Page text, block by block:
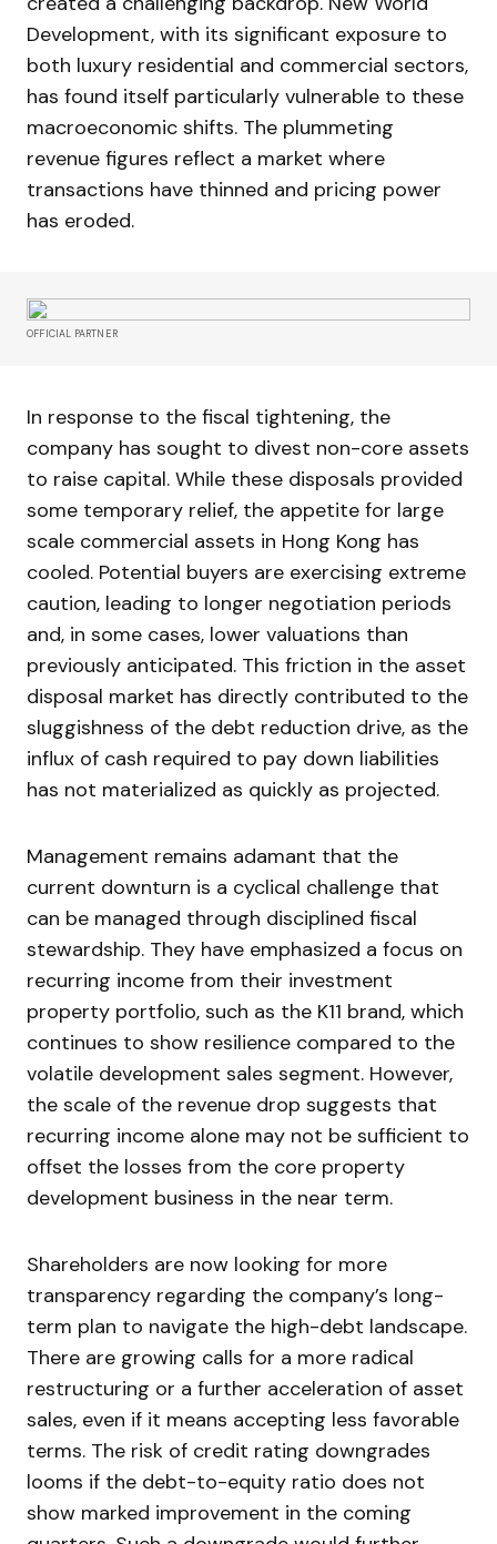
Development, with its significant exposure to
both luxury residential and commercial sectors,
has found itself particularly vulnerable to these
macroeconomic shifts. The plummeting
revenue figures reflect a market where
transactions have thinned and pricing power
has eroded.
OFFICIAL PARTNER
In response to the fiscal tightening, the
company has sought to divest non-core assets
to raise capital. While these disposals provided
some temporary relief, the appetite for large
scale commercial assets in Hong Kong has
cooled. Potential buyers are exercising extreme
caution, leading to longer negotiation periods
and, in some cases, lower valuations than
previously anticipated. This friction in the asset
disposal market has directly contributed to the
sluggishness of the debt reduction drive, as the
influx of cash required to pay down liabilities
has not materialized as quickly as projected.
Management remains adamant that the
current downturn is a cyclical challenge that
can be managed through disciplined fiscal
stewardship. They have emphasized a focus on
recurring income from their investment
property portfolio, such as the K11 brand, which
continues to show resilience compared to the
volatile development sales segment. However,
the scale of the revenue drop suggests that
recurring income alone may not be sufficient to
offset the losses from the core property
development business in the near term.
Shareholders are now looking for more
transparency regarding the company’s long-
term plan to navigate the high-debt landscape.
There are growing calls for a more radical
restructuring or a further acceleration of asset
sales, even if it means accepting less favorable
terms. The risk of credit rating downgrades
looms if the debt-to-equity ratio does not
show marked improvement in the coming